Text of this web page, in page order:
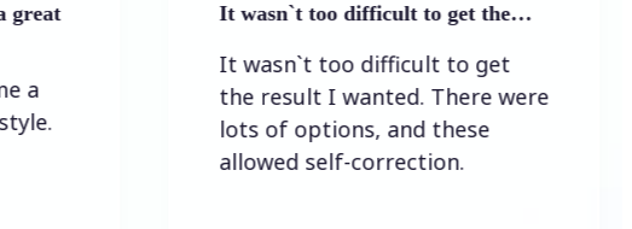
It wasn`t too difficult to get the…
It wasn`t too difficult to get
the result I wanted. There were
lots of options, and these
allowed self-correction.